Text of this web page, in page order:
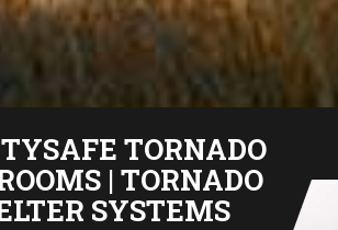
TORNADO
| TORNADO
SYSTEMS